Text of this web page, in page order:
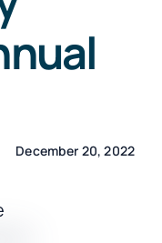
December 20, 2022